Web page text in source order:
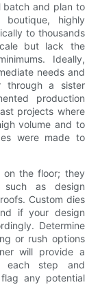
batch and plan to
highly
to thousands
but lack the
Ideally,
needs and
through a sister
production
projects where
volume and to
were made to
on the floor; they
such as design
Custom dies
if your design
Determine
or rush options
will provide a
each step and
any potential